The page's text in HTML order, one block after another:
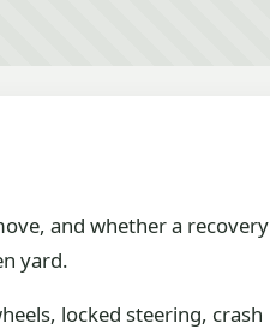
and whether a recovery
yard.
locked steering, crash